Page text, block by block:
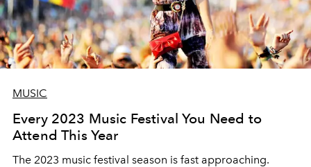
MUSIC
Every 2023 Music Festival You Need to
Attend This Year
The 2023 music festival season is fast approaching.